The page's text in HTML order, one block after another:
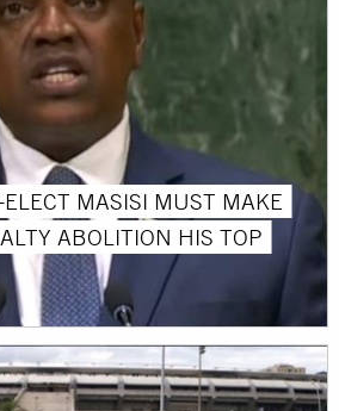
ELECT MASISI MUST MAKE
ABOLITION HIS TOP